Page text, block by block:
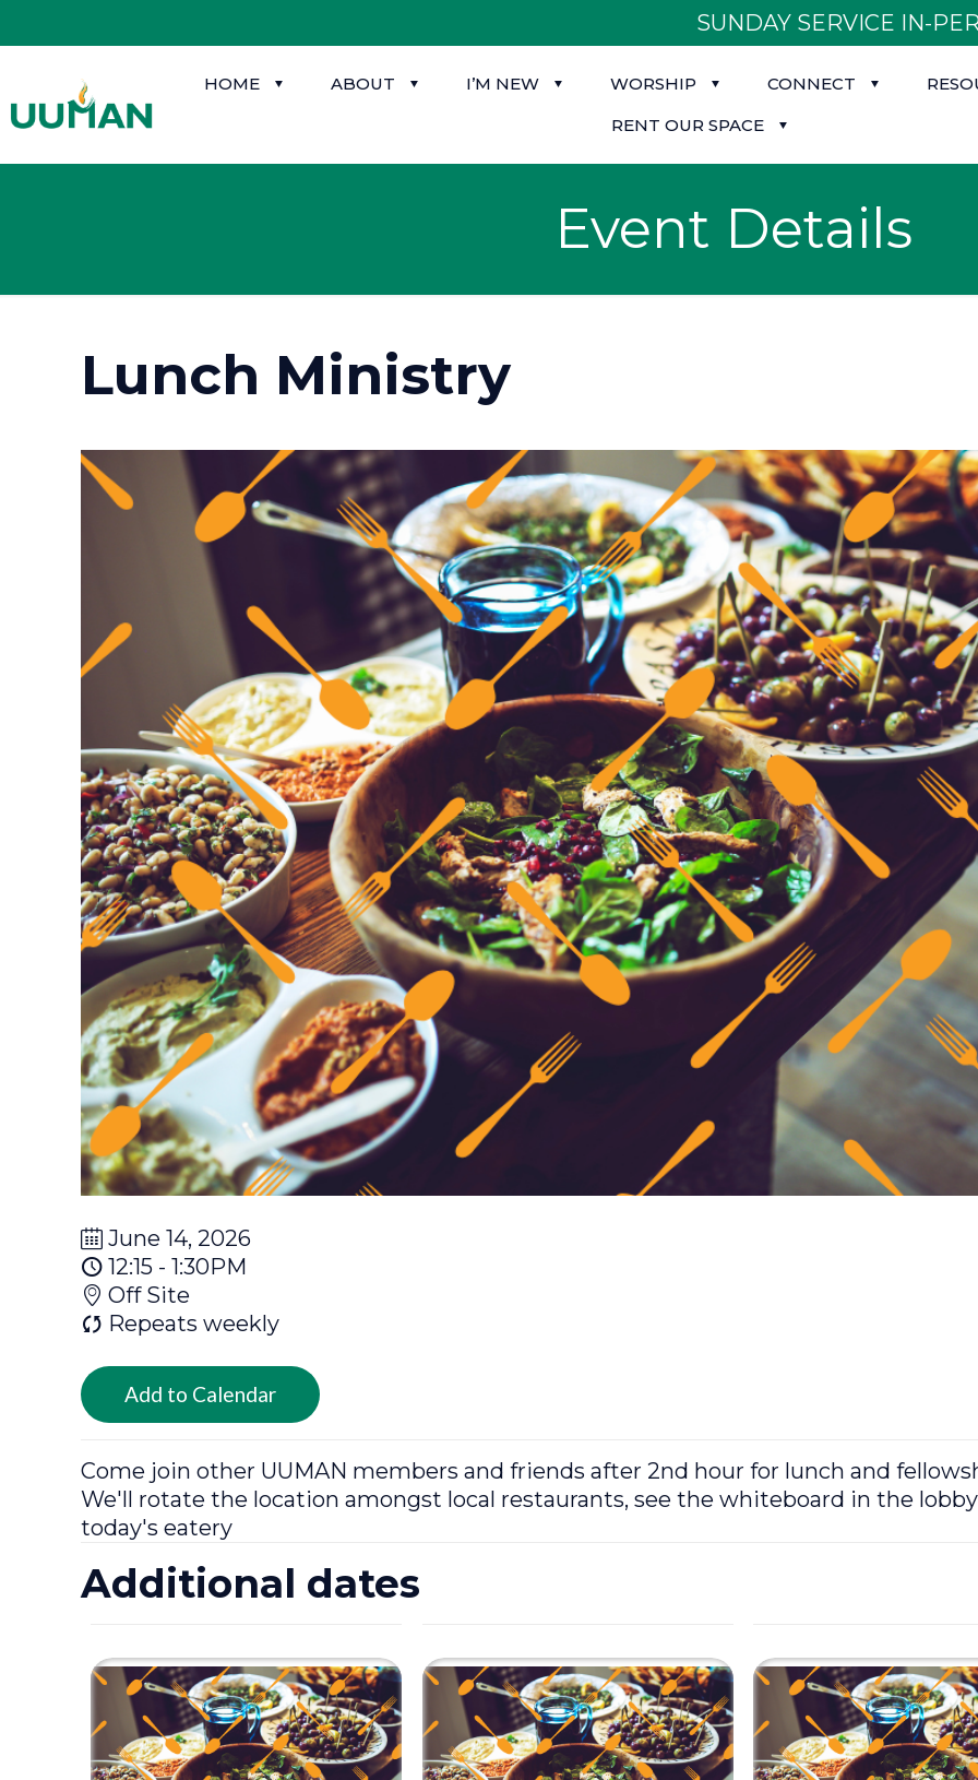
SUNDAY SERVICE IN-
HOME ABOUT I’M NEW WORSHIP CONNECT
RENT OUR SPACE
Event Details
Lunch Ministry
June 14, 2026
12:15 - 1:30PM
Off Site
Repeats weekly
Add to Calendar
Come join other UUMAN members and friends after 2nd hour for lunch and
We'll rotate the location amongst local restaurants, see the whiteboard in the
today's eatery
Additional dates